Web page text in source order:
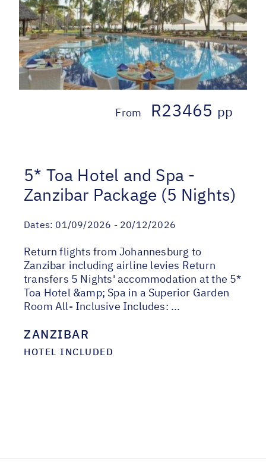
From R23465 pp
5* Toa Hotel and Spa -
Zanzibar Package (5 Nights)
Dates: 01/09/2026 - 20/12/2026
Return flights from Johannesburg to
Zanzibar including airline levies Return
transfers 5 Nights' accommodation at the 5*
Toa Hotel &amp; Spa in a Superior Garden
Room All- Inclusive Includes: ...
ZANZIBAR
HOTEL INCLUDED